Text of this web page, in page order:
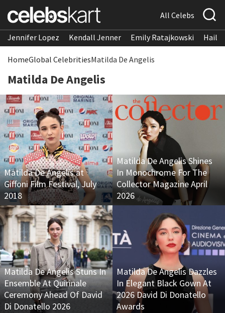
All Celebs
Jennifer Lopez Kendall Jenner Emily Ratajkowski
HomeGlobal CelebritiesMatilda De Angelis
Matilda De Angelis
Matilda De Angelis at
Giffoni Film Festival, July
2018
Matilda De Angelis Shines
In Monochrome For The
Collector Magazine April
2026
Matilda De Angelis Stuns In
Ensemble At Quirinale
Ceremony Ahead Of David
Di Donatello 2026
Matilda De Angelis Dazzles
In Elegant Black Gown At
2026 David Di Donatello
Awards